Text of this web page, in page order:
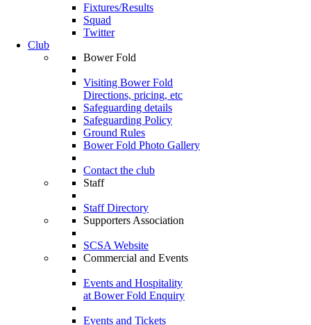
Fixtures/Results
Squad
Twitter
Club
Bower Fold
Visiting Bower Fold
Directions, pricing, etc
Safeguarding details
Safeguarding Policy
Ground Rules
Bower Fold Photo Gallery
Contact the club
Staff
Staff Directory
Supporters Association
SCSA Website
Commercial and Events
Events and Hospitality
at Bower Fold Enquiry
Events and Tickets